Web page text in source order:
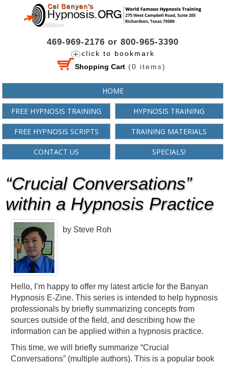
469-969-2176 or 800-965-3390
click to bookmark
Shopping Cart (0 items)
HOME
FREE HYPNOSIS TRAINING HYPNOSIS TRAINING
FREE HYPNOSIS SCRIPTS TRAINING MATERIALS
CONTACT US SPECIALS!
“Crucial Conversations”
within a Hypnosis Practice
by Steve Roh
Hello, I’m happy to offer my latest article for the Banyan
Hypnosis E-Zine. This series is intended to help hypnosis
professionals by briefly summarizing concepts from
sources outside of the field, and describing how the
information can be applied within a hypnosis practice.
This time, we will briefly summarize “Crucial
Conversations” (multiple authors). This is a popular book